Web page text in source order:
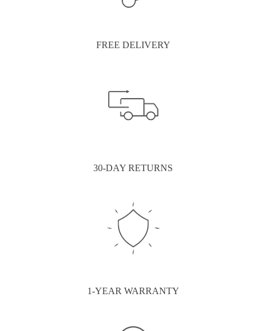
FREE DELIVERY
30-DAY RETURNS
1-YEAR WARRANTY